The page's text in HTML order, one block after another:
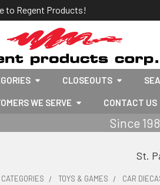
to Regent Products!
CLOSEOUTS
WE SERVE CONTACT US
Since
St.
CATEGORIES TOYS & GAMES CAR